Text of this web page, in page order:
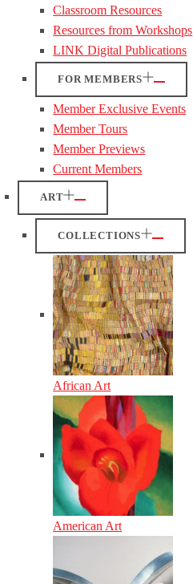
Classroom Resources
Resources from Workshops
LINK Digital Publications
FOR MEMBERS
Member Exclusive Events
Member Tours
Member Previews
Current Members
ART
COLLECTIONS
African Art
American Art